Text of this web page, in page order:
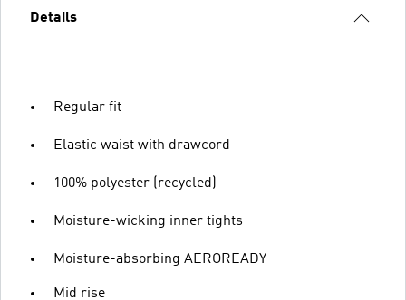
Details
Regular fit
Elastic waist with drawcord
100% polyester (recycled)
Moisture-wicking inner tights
Moisture-absorbing AEROREADY
Mid rise